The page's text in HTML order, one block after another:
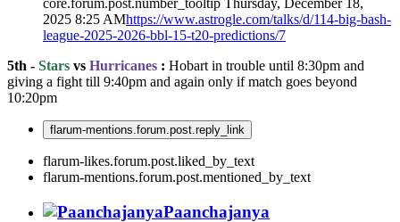
core.forum.post.number_tooltip Thursday, December 18,
2025 8:25 AMhttps://www.astrogle.com/talks/d/114-big-bash-
league-2025-2026-bbl-15-t20-predictions/7
5th - Stars vs Hurricanes : Hobart in trouble until 8:30pm and
giving a fight till 9:40pm and again only if match goes beyond
10:20pm
flarum-mentions.forum.post.reply_link
flarum-likes.forum.post.liked_by_text
flarum-mentions.forum.post.mentioned_by_text
Paanchajanya